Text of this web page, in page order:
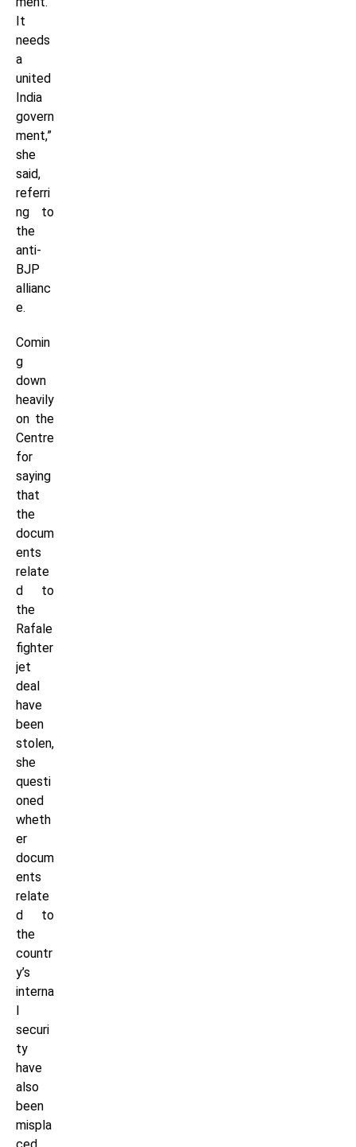
It
needs
a
united
India
govern
ment,”
she
said,
referri
ng to
the
anti-
BJP
allianc
e.
Comin
g
down
heavily
on the
Centre
for
saying
that
the
docum
ents
relate
d to
the
Rafale
fighter
jet
deal
have
been
stolen,
she
questi
oned
wheth
er
docum
ents
relate
d to
the
countr
y’s
interna
l
securi
ty
have
also
been
mispla
ced.